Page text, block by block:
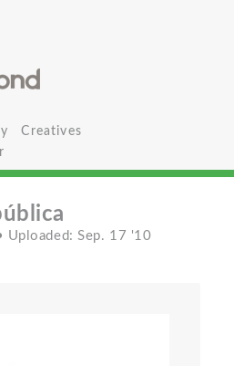
Creatives
Uploaded: Sep. 17 '10